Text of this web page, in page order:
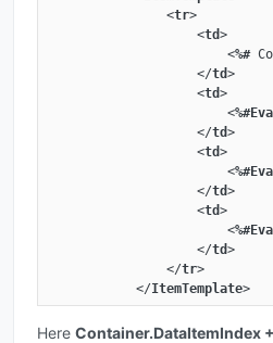
<tr>
<td>
<%#
</td>
<td>
<
</td>
<td>
<
</td>
<td>
<
</td>
</tr>
</ItemTemplate>
Here Container.DataItemIndex